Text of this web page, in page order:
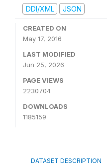
DDI/XML
JSON
CREATED ON
May 17, 2016
LAST MODIFIED
Jun 25, 2026
PAGE VIEWS
2230704
DOWNLOADS
1185159
DATASET DESCRIPTION